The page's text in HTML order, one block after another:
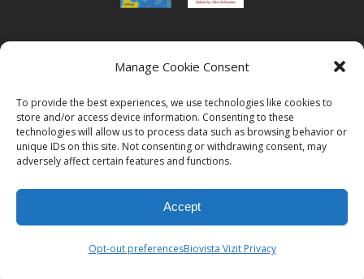
Manage Cookie Consent
To provide the best experiences, we use technologies like cookies to
store and/or access device information. Consenting to these
technologies will allow us to process data such as browsing behavior or
unique IDs on this site. Not consenting or withdrawing consent, may
adversely affect certain features and functions.
Accept
Opt-out preferencesBiovista Vizit Privacy
Biovista | Drug Positioning and Prioritization
Reserved.